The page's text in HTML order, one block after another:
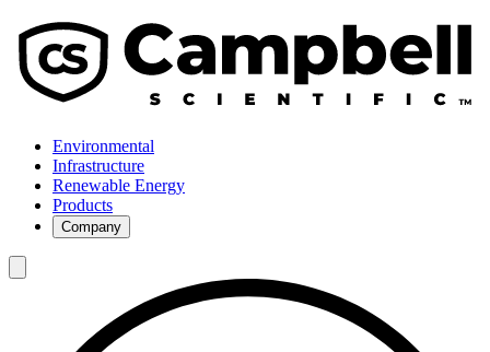
Environmental
Infrastructure
Renewable Energy
Products
Company